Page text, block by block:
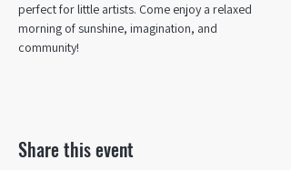
perfect for little artists. Come enjoy a relaxed
morning of sunshine, imagination, and
community!
Share this event